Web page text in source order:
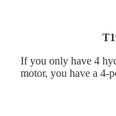
If you only have 4
motor, you have a 4-